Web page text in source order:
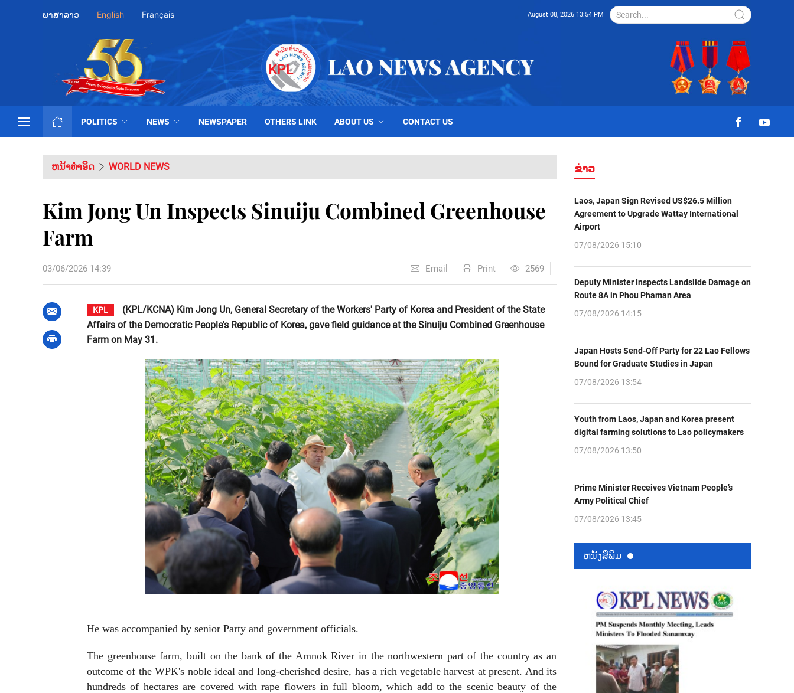
ພາສາລາວ English Français August 08, 2026 13:54 PM
POLITICS NEWS NEWSPAPER OTHERS LINK ABOUT US CONTACT US
ຫນ້າທຳອິດ WORLD NEWS
Kim Jong Un Inspects Sinuiju Combined Greenhouse
Farm
03/06/2026 14:39 Email Print 2569
KPL
(KPL/KCNA) Kim Jong Un, General Secretary of the Workers' Party of Korea and President of the State
Affairs of the Democratic People's Republic of Korea, gave field guidance at the Sinuiju Combined Greenhouse
Farm on May 31.
He was accompanied by senior Party and government officials.
The greenhouse farm, built on the bank of the Amnok River in the northwestern part of the country as an
outcome of the WPK's noble ideal and long-cherished desire, has a rich vegetable harvest at present. And its
hundreds of hectares are covered with rape flowers in full bloom, which add to the scenic beauty of the
ຂ່າວ
Laos, Japan Sign Revised US$26.5 Million
Agreement to Upgrade Wattay International
Airport
07/08/2026 15:10
Deputy Minister Inspects Landslide Damage on
Route 8A in Phou Phaman Area
07/08/2026 14:15
Japan Hosts Send-Off Party for 22 Lao Fellows
Bound for Graduate Studies in Japan
07/08/2026 13:54
Youth from Laos, Japan and Korea present
digital farming solutions to Lao policymakers
07/08/2026 13:50
Prime Minister Receives Vietnam People’s
Army Political Chief
07/08/2026 13:45
ຫນ້ັງສືພິມ